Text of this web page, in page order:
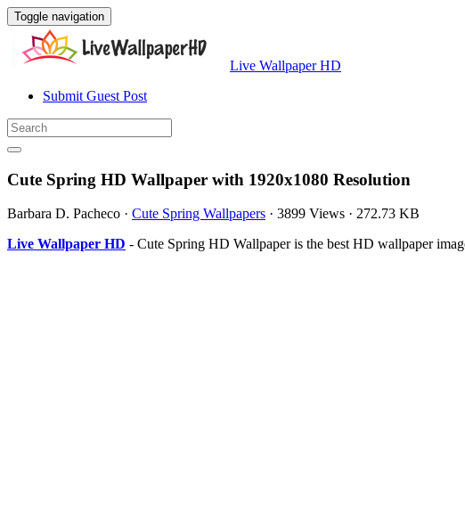
Toggle navigation
Live Wallpaper HD
Submit Guest Post
Cute Spring HD Wallpaper with 1920x1080 Resolution
Barbara D. Pacheco · Cute Spring Wallpapers · 3899 Views · 272.73 KB
Live Wallpaper HD - Cute Spring HD Wallpaper is the best HD wallpaper